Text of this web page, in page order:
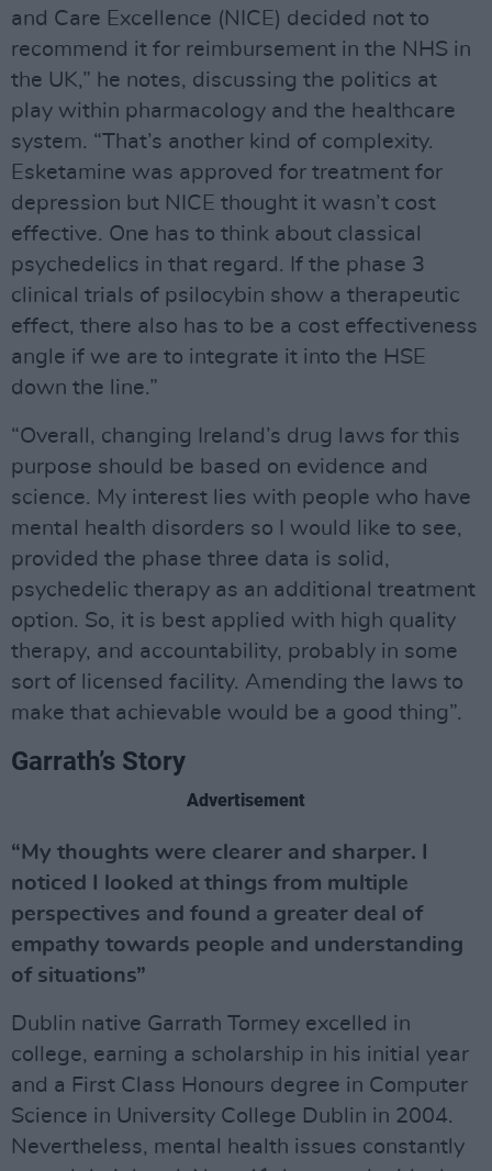
and Care Excellence (NICE) decided not to
recommend it for reimbursement in the NHS in
the UK,” he notes, discussing the politics at
play within pharmacology and the healthcare
system. “That’s another kind of complexity.
Esketamine was approved for treatment for
depression but NICE thought it wasn’t cost
effective. One has to think about classical
psychedelics in that regard. If the phase 3
clinical trials of psilocybin show a therapeutic
effect, there also has to be a cost effectiveness
angle if we are to integrate it into the HSE
down the line.”
“Overall, changing Ireland’s drug laws for this
purpose should be based on evidence and
science. My interest lies with people who have
mental health disorders so I would like to see,
provided the phase three data is solid,
psychedelic therapy as an additional treatment
option. So, it is best applied with high quality
therapy, and accountability, probably in some
sort of licensed facility. Amending the laws to
make that achievable would be a good thing”.
Garrath’s Story
Advertisement
“My thoughts were clearer and sharper. I
noticed I looked at things from multiple
perspectives and found a greater deal of
empathy towards people and understanding
of situations”
Dublin native Garrath Tormey excelled in
college, earning a scholarship in his initial year
and a First Class Honours degree in Computer
Science in University College Dublin in 2004.
Nevertheless, mental health issues constantly